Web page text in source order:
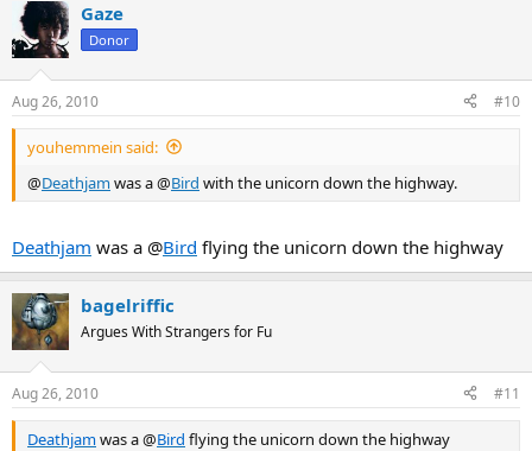
c
t
s
:
Gaze
Donor
Aug 26, 2010 #10
youhemmein said:
@Deathjamwas a @Bird with the unicorn down the highway.
Deathjam was a @Bird flying the unicorn down the highway
bagelriffic
Argues With Strangers for Fu
Aug 26, 2010 #11
Deathjamwas a @Bird flying the unicorn down the highway